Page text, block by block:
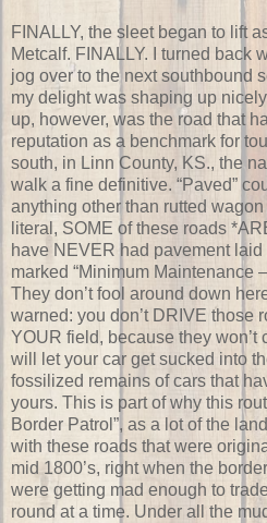
FINALLY, the sleet began to lift
Metcalf. FINALLY. I turned back
jog over to the next southbound
my delight was shaping up
up, however, was the road that
reputation as a benchmark for
south, in Linn County, KS., the
walk a fine definitive. “Paved”
anything other than rutted
literal, SOME of these roads
have NEVER had pavement
marked “Minimum Maintenance
They don’t fool around down
warned: you don’t DRIVE those
YOUR field, because they won’t
will let your car get sucked into
fossilized remains of cars that
yours. This is part of why this
Border Patrol”, as a lot of the
with these roads that were
mid 1800’s, right when the
were getting mad enough to
round at a time. Under all the